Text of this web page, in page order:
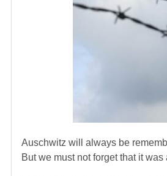
Auschwitz will always be
But we must not forget that it